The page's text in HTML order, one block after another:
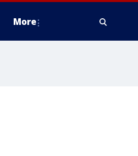
More